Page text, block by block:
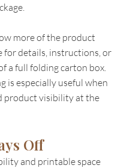
more of the product
for details, instructions, or
a full folding carton box.
is especially useful when
product visibility at the
Off
and printable space